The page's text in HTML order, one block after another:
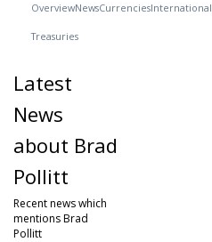
OverviewNewsCurrenciesInternational
Treasuries
Latest
News
about Brad
Pollitt
Recent news which
mentions Brad
Pollitt